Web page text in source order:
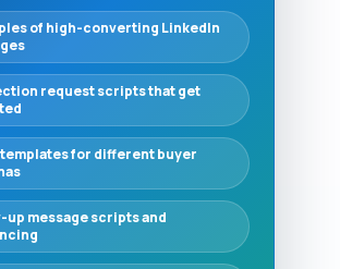
of high-converting LinkedIn
request scripts that get
for different buyer
up message scripts and